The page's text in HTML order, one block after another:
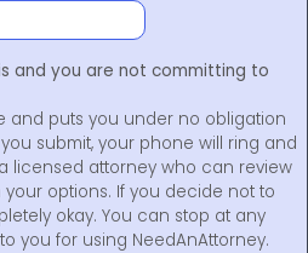
and you are not committing to
and puts you under no obligation
submit, your phone will ring and
licensed attorney who can review
options. If you decide not to
okay. You can stop at any
you for using NeedAnAttorney.